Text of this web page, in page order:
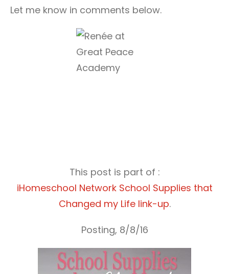
Let me know in comments below.
This post is part of :
iHomeschool Network School Supplies that
Changed my Life link-up.
Posting, 8/8/16